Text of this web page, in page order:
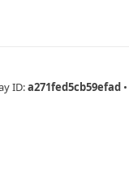
ID:a271fed5cb59efad •